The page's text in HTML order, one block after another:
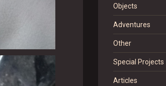
Objects
Adventures
Other
Special Projects
Articles